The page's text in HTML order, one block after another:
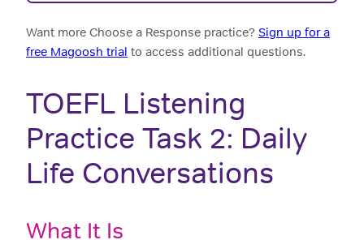
Want more Choose a Response practice? Sign up for a
free Magoosh trial to access additional questions.
TOEFL Listening
Practice Task 2: Daily
Life Conversations
What It Is